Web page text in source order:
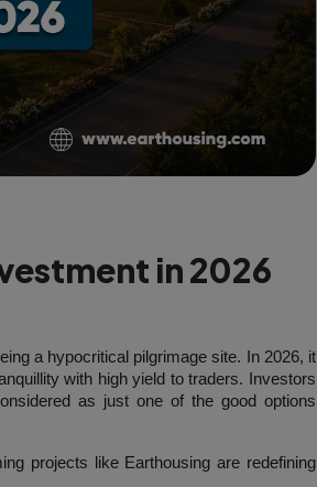
in 2026
a hypocritical pilgrimage site. In 2026, it
with high yield to traders. Investors
as just one of the good options